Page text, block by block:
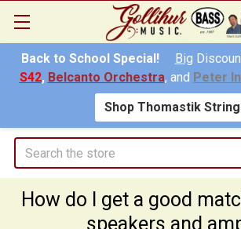
Back to School Special! Big
S42, Belcanto Orchestra, and Peter
Shop Thomastik
Search
How do I get a good
speakers and